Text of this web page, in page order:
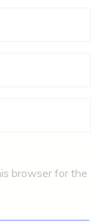
browser for the